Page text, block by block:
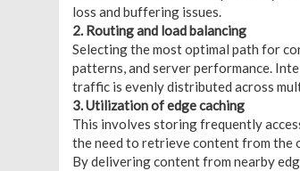
loss and buffering issues.
2. Routing and load balancing
Selecting the most optimal path for
patterns, and server performance.
traffic is evenly distributed across
3. Utilization of edge caching
This involves storing frequently
the need to retrieve content from the
By delivering content from nearby